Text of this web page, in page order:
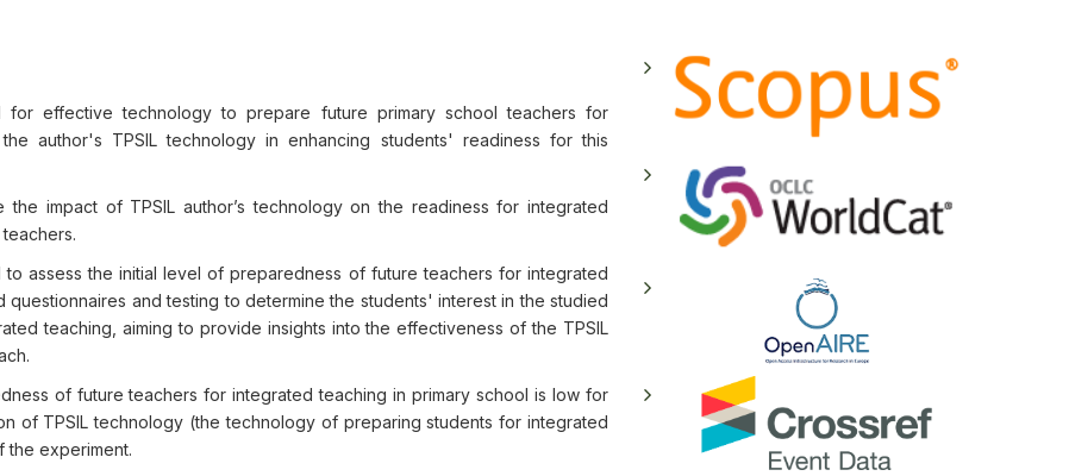
effective technology to prepare future primary school teachers for
author's TPSIL technology in enhancing students' readiness for this
impact of TPSIL author’s technology on the readiness for integrated
assess the initial level of preparedness of future teachers for integrated
and testing to determine the students' interest in the studied
teaching, aiming to provide insights into the effectiveness of the TPSIL
of future teachers for integrated teaching in primary school is low for
of TPSIL technology (the technology of preparing students for integrated
the experiment.